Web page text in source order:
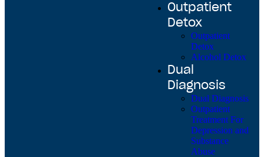
Outpatient
Detox
Outpatient
Detox
Alcohol Detox
Dual
Diagnosis
Dual Diagnosis
Outpatient
Treatment For
Depression and
Substance
Abuse